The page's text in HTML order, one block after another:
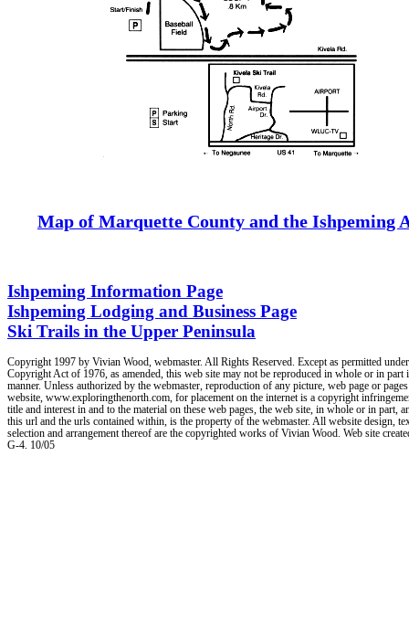
Map of Marquette County and the Ishpeming
Ishpeming Information Page
Ishpeming Lodging and Business Page
Ski Trails in the Upper Peninsula
Copyright 1997 by Vivian Wood, webmaster. All Rights Reserved. Except as permitted
Copyright Act of 1976, as amended, this web site may not be reproduced in whole or in part
manner. Unless authorized by the webmaster, reproduction of any picture, web page or
website, www.exploringthenorth.com, for placement on the internet is a copyright
title and interest in and to the material on these web pages, the web site, in whole or in part,
this url and the urls contained within, is the property of the webmaster. All website design,
selection and arrangement thereof are the copyrighted works of Vivian Wood. Web site
G-4. 10/05